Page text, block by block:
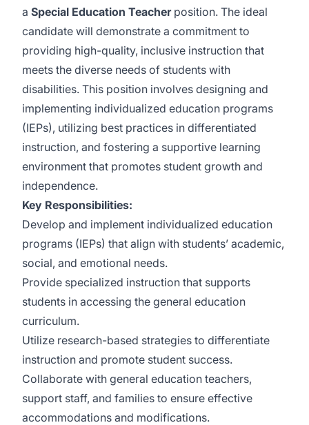
a Special Education Teacherposition. The ideal
candidate will demonstrate a commitment to
providing high-quality, inclusive instruction that
meets the diverse needs of students with
disabilities. This position involves designing and
implementing individualized education programs
(IEPs), utilizing best practices in differentiated
instruction, and fostering a supportive learning
environment that promotes student growth and
independence.
Key Responsibilities:
Develop and implement individualized education
programs (IEPs) that align with students’ academic,
social, and emotional needs.
Provide specialized instruction that supports
students in accessing the general education
curriculum.
Utilize research-based strategies to differentiate
instruction and promote student success.
Collaborate with general education teachers,
support staff, and families to ensure effective
accommodations and modifications.